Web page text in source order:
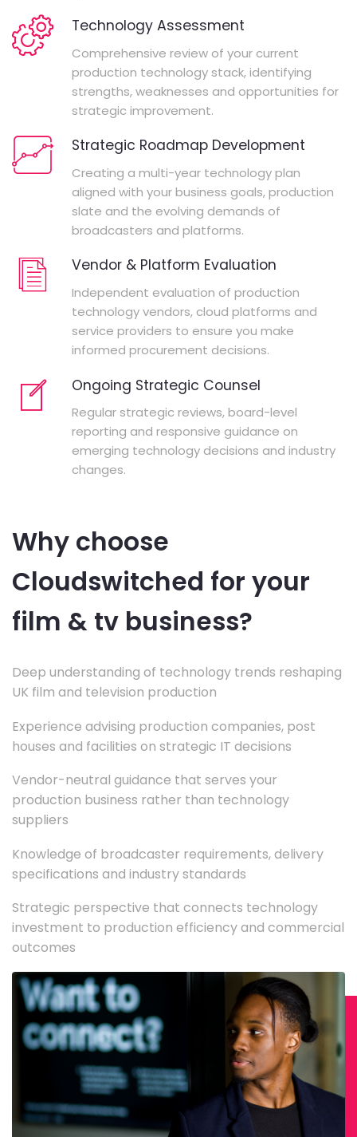
Technology Assessment
Comprehensive review of your current
production technology stack, identifying
strengths, weaknesses and opportunities for
strategic improvement.
Strategic Roadmap Development
Creating a multi-year technology plan
aligned with your business goals, production
slate and the evolving demands of
broadcasters and platforms.
Vendor & Platform Evaluation
Independent evaluation of production
technology vendors, cloud platforms and
service providers to ensure you make
informed procurement decisions.
Ongoing Strategic Counsel
Regular strategic reviews, board-level
reporting and responsive guidance on
emerging technology decisions and industry
changes.
Why choose
Cloudswitched for your
film & tv business?
Deep understanding of technology trends reshaping
UK film and television production
Experience advising production companies, post
houses and facilities on strategic IT decisions
Vendor-neutral guidance that serves your
production business rather than technology
suppliers
Knowledge of broadcaster requirements, delivery
specifications and industry standards
Strategic perspective that connects technology
investment to production efficiency and commercial
outcomes